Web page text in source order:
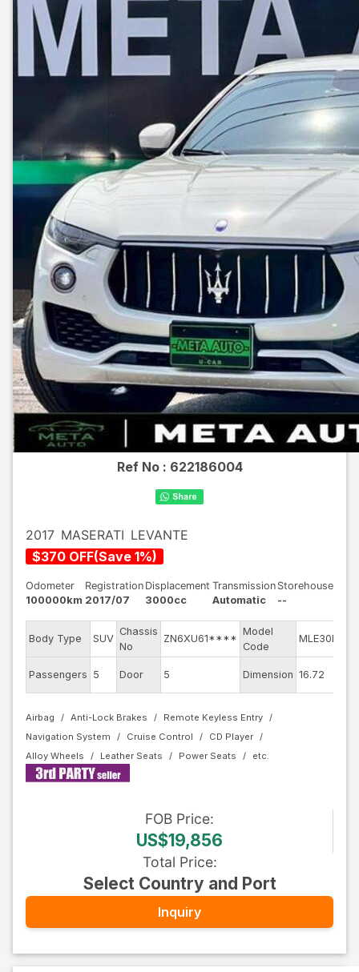
Ref No : 622186004
2017 MASERATI LEVANTE
$370 OFF(Save 1%)
Odometer
100000km
Registration
2017/07
Displacement
3000cc
Transmission
Automatic
Storehouse
--
Body Type SUV
Chassis
No
ZN6XU61****
Model
Code
MLE30D
Passengers 5 Door 5 Dimension 16.72
Airbag Anti-Lock Brakes
Remote Keyless Entry
Navigation System
Cruise Control
CD Player
Alloy Wheels
Leather Seats Power Seats
FOB Price:
US$19,856
Total Price:
Select Country and Port
Inquiry